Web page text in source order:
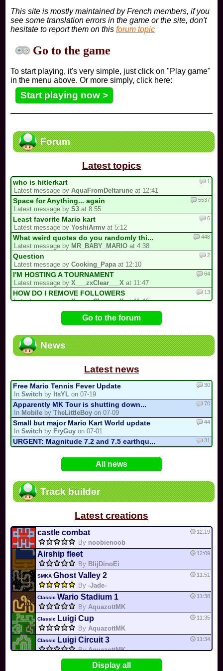
This site is mostly maintained by French members, if you
see some translation errors in the game or the site, don't
hesitate to report them on thisforum topic
Go to the game
To start playing, it's very simple, just click on "Play game"
in the menu above. Or more simply, click here:
Start playing now >
Forum
Latest topics
who is hitlerkart
Latest message byAquaFromDeltarune at 12:41
1
Space for Anything... again
Latest message byS3 at 8:55
5537
Least favorite Mario kart
Latest message byYoshiArmv at 5:12
6
What weird quotes do you randomly thi...
Latest message by MR_BABY_MARIO at 4:38
448
Question
Latest message byCooking_Papaat 12:10
2
I'M HOSTING A TOURNAMENT
Latest message byX___zxClear___X at 11:47
64
HOW DO I REMOVE FOLLOWERS
Latest message byX___zxClear___Xat 11:46
13
Reverse drifting
Keinieo at 9:43
Latest message byPlaguemasterat 9:00
PROJECT: Mariokart PC GENERATIONS
Latest message byLostungutngtungsalaat 4:45
45
Go to the forum
News
Latest news
Free Mario Tennis Fever Update
InSwitch by ItsYL on 07-19
30
Apparently MK Tour is shutting down...
In Mobile byTheLittleBoy on 07-09
70
Small but major Mario Kart World update
InSwitch by FryGuy on 07-01
44
URGENT: Magnitude 7.2 and 7.5 earthqu...
InVariousbyMia4523on 06-25
31
Mario Kart PC Editor & Boomerang Flow...
Nodac64 on 05-29
InMKPCbyNodac64on 05-15
Departure, hiatus, or returning notic... 6
Yoshi and the Mysterious Book
All news
Track builder
Latest creations
castle combat
By noobienoob
12:19
Airship fleet
By BlijDinoEi
12:09
SMKAGhost Valley 2
By-Jade-
11:51
ClassicWario Stadium 1
ByAquazottMK
11:38
Classic Luigi Cup
ByAquazottMK
11:35
Classic Luigi Circuit 3
ByAquazottMK
11:34
Rainbow road Display all